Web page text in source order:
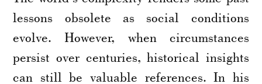
lessons obsolete as social conditions
evolve. However, when circumstances
persist over centuries, historical insights
can still be valuable references. In his